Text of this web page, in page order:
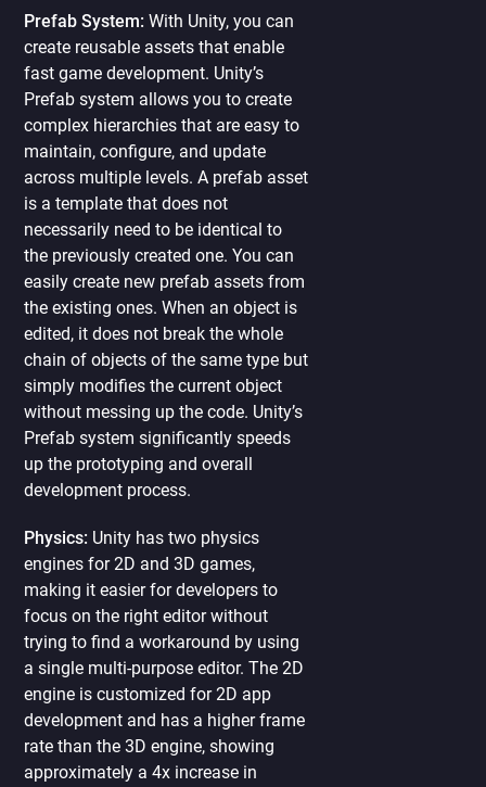
Prefab System: With Unity, you can
create reusable assets that enable
fast game development. Unity’s
Prefab system allows you to create
complex hierarchies that are easy to
maintain, configure, and update
across multiple levels. A prefab asset
is a template that does not
necessarily need to be identical to
the previously created one. You can
easily create new prefab assets from
the existing ones. When an object is
edited, it does not break the whole
chain of objects of the same type but
simply modifies the current object
without messing up the code. Unity’s
Prefab system significantly speeds
up the prototyping and overall
development process.
Physics: Unity has two physics
engines for 2D and 3D games,
making it easier for developers to
focus on the right editor without
trying to find a workaround by using
a single multi-purpose editor. The 2D
engine is customized for 2D app
development and has a higher frame
rate than the 3D engine, showing
approximately a 4x increase in